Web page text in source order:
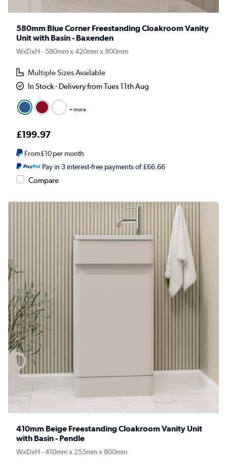
580mm Blue Corner Freestanding Cloakroom Vanity
Unit with Basin - Baxenden
WxDxH - 580mm x 420mm x 800mm
Multiple Sizes Available
In Stock - Delivery from Tues 11th Aug
+ more
£199.97
From£10per month
Pay in 3 interest-free payments of £66.66
Compare
410mm Beige Freestanding Cloakroom Vanity Unit
with Basin - Pendle
WxDxH - 410mm x 255mm x 800mm